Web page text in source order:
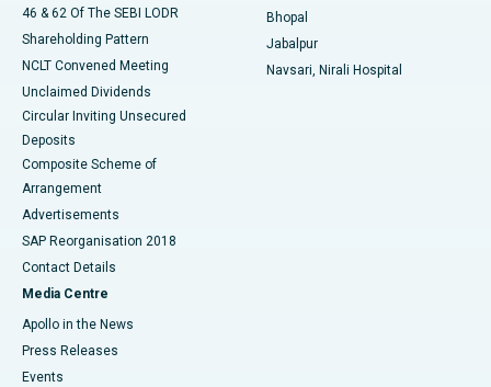
46 & 62 Of The SEBI LODR
Shareholding Pattern
NCLT Convened Meeting
Unclaimed Dividends
Circular Inviting Unsecured
Deposits
Composite Scheme of
Arrangement
Advertisements
SAP Reorganisation 2018
Contact Details
Media Centre
Apollo in the News
Press Releases
Events
Bhopal
Jabalpur
Navsari, Nirali Hospital